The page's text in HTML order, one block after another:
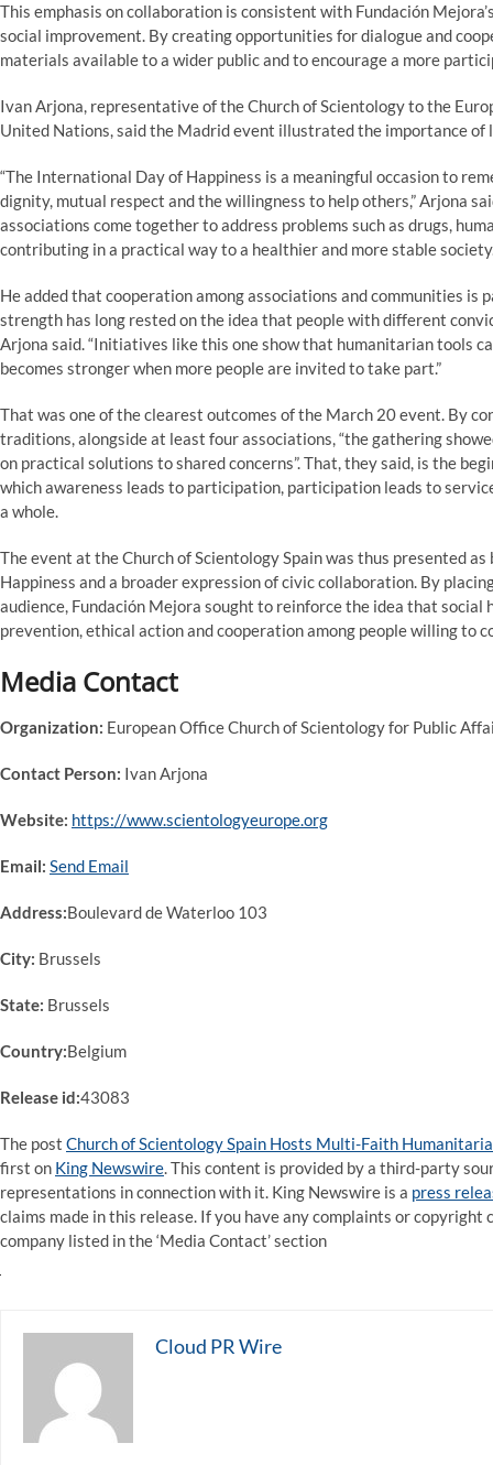
This emphasis on collaboration is consistent with Fundación
social improvement. By creating opportunities for dialogue and
materials available to a wider public and to encourage a more
Ivan Arjona, representative of the Church of Scientology to the
United Nations, said the Madrid event illustrated the importance
“The International Day of Happiness is a meaningful occasion to
dignity, mutual respect and the willingness to help others,” Arjona
associations come together to address problems such as drugs,
contributing in a practical way to a healthier and more stable
He added that cooperation among associations and communities is
strength has long rested on the idea that people with different
Arjona said. “Initiatives like this one show that humanitarian tools
becomes stronger when more people are invited to take part.”
That was one of the clearest outcomes of the March 20 event. By
traditions, alongside at least four associations, “the gathering
on practical solutions to shared concerns”. That, they said, is the
which awareness leads to participation, participation leads to
a whole.
The event at the Church of Scientology Spain was thus presented
Happiness and a broader expression of civic collaboration. By
audience, Fundación Mejora sought to reinforce the idea that
prevention, ethical action and cooperation among people willing to
Media Contact
Organization: European Office Church of Scientology for Public
Contact Person: Ivan Arjona
Website: https://www.scientologyeurope.org
Email: Send Email
Address:Boulevard de Waterloo 103
City: Brussels
State: Brussels
Country:Belgium
Release id:43083
The post Church of Scientology Spain Hosts Multi-Faith
first on King Newswire. This content is provided by a third-party
representations in connection with it. King Newswire is a press
claims made in this release. If you have any complaints or
company listed in the ‘Media Contact’ section
Cloud PR Wire